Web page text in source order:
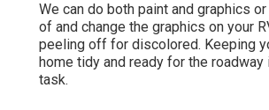
We can do both paint and graphics
of and change the graphics on your
peeling off for discolored. Keeping
home tidy and ready for the
task.